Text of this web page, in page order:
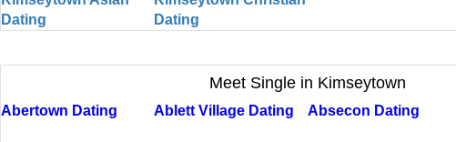
Dating
Dating
Meet Single in Kimseytown
Abertown Dating Ablett Village Dating Absecon Dating